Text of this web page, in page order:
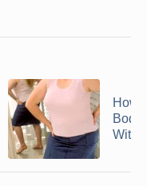
How
Body
With